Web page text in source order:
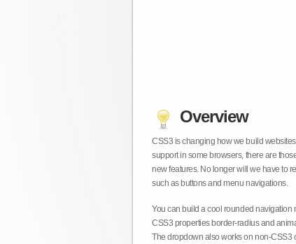
Overview
CSS3 is changing how we build
support in some browsers, there are
new features. No longer will we have to
such as buttons and menu navigations.
You can build a cool rounded navigation
CSS3 properties border-radius and
The dropdown also works on non-CSS3